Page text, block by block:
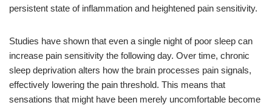
persistent state of inflammation and heightened pain sensitivity.
Studies have shown that even a single night of poor sleep can
increase pain sensitivity the following day. Over time, chronic
sleep deprivation alters how the brain processes pain signals,
effectively lowering the pain threshold. This means that
sensations that might have been merely uncomfortable become